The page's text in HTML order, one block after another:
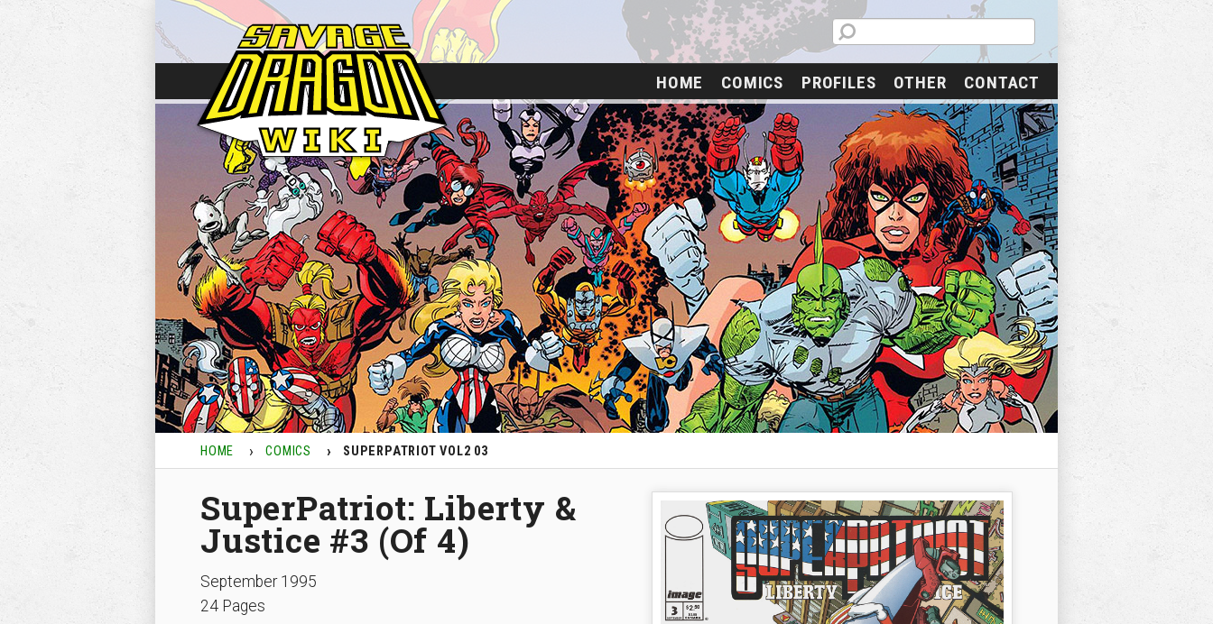
HOME COMICS SUPERPATRIOT VOL2 03
HOME COMICS PROFILES OTHER CONTACT
SuperPatriot: Liberty &
Justice #3 (Of 4)
September 1995
24 Pages